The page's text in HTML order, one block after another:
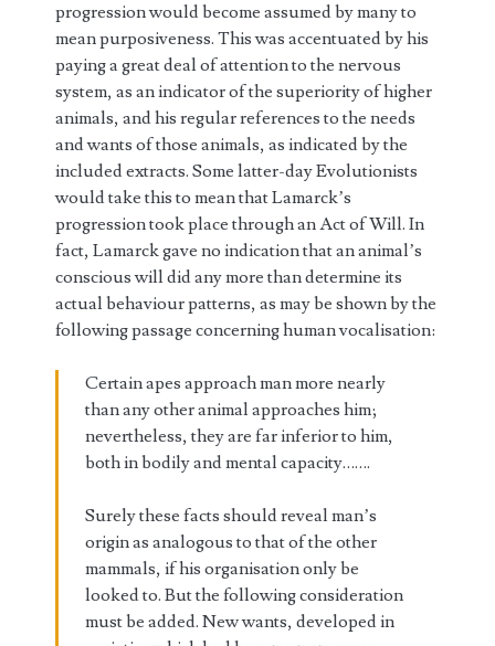
progression would become assumed by many to
mean purposiveness. This was accentuated by his
paying a great deal of attention to the nervous
system, as an indicator of the superiority of higher
animals, and his regular references to the needs
and wants of those animals, as indicated by the
included extracts. Some latter-day Evolutionists
would take this to mean that Lamarck’s
progression took place through an Act of Will. In
fact, Lamarck gave no indication that an animal’s
conscious will did any more than determine its
actual behaviour patterns, as may be shown by the
following passage concerning human vocalisation:
Certain apes approach man more nearly
than any other animal approaches him;
nevertheless, they are far inferior to him,
both in bodily and mental capacity…….
Surely these facts should reveal man’s
origin as analogous to that of the other
mammals, if his organisation only be
looked to. But the following consideration
must be added. New wants, developed in